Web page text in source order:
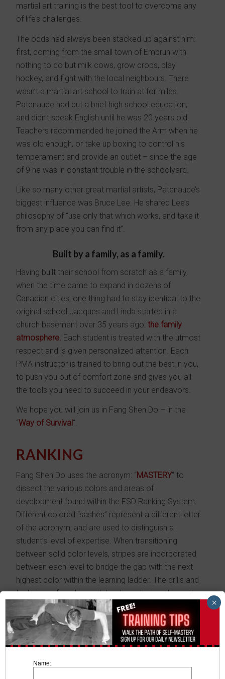
martial art training is the best tool to overcome any
of life’s challenges.
The odds had always been stacked up against him:
first, coming from the small town of Embrun with
nothing to do but milk cows, grow crops, play
hockey, and fight with the local neighbours. There
wasn’t a martial art school to train at for miles.
Patenaude had but a brief high school education,
and didn’t speak English until he was 20 years old.
Teachers recommended he joined the Arm when he
was old enough, or take up boxing to control his
temperament and provide an outlet – since the age
of 9 he was in constant trouble in the schoolyard.
Like so many other great martial artists, Patenaude’s
biggest influence was Bruce Lee. He shared Lee’s
philosophy of “use only that which works, and take it
from any place you can find it”.
Built by a family, as a family.
Having built their school from scratch as a family,
when the time came to expand in dozens of
Canadian cities, one thing had to stay identical to the
original school Jacques and Linda started in a
church basement over 35 years ago:the family
atmosphere. Each student is treated with the utmost
respect and is given personalized attention. Each
PMA instructor is trained to bring out the best in you,
to push you out of comfort zone and gives you all
the tools you need to succeed in your endeavors.
We hope you will join us in Fang Shen Do – in the
“Way of Survival “.
RANKING
Fang Shen Do uses the acronym: “MASTERY” to
dissect the various colors and areas of
development found within the FSD Ranking System.
Different colored “sashes” represent a different letter
of the acronym, and are used to distinguish a
student’s level of expertise. When transitioning
between solid color levels, stripes are incorporated
between each level to bridge the gap with the next
highest color within the learning ladder. The drills and
techniques found in each level are designed in such
a way to progressively build confidence and skill.
MASTERYis the physical areas of development for
each level:
Manners,
Name:
×